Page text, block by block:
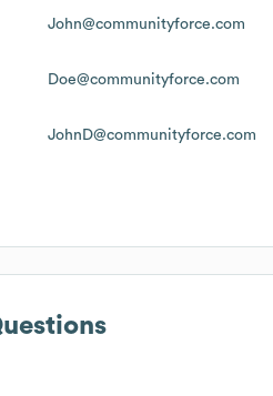
John@communityforce.com
Doe@communityforce.com
JohnD@communityforce.com